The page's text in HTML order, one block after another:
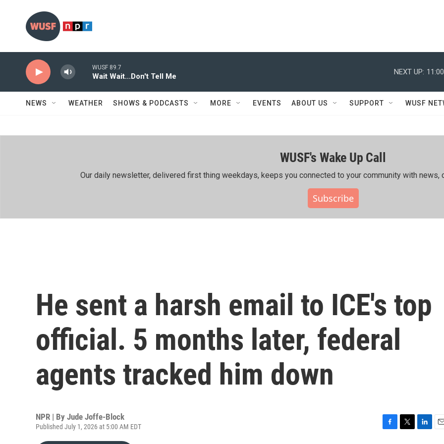
WUSF 89.7
Wait Wait...Don't Tell Me
NEXT UP:
NEWS WEATHER SHOWS & PODCASTS MORE EVENTS ABOUT US SUPPORT WUSF
WUSF's Wake Up Call
Our daily newsletter, delivered first thing weekdays, keeps you connected to your community with news,
Subscribe
He sent a harsh email to ICE's top
official. 5 months later, federal
agents tracked him down
NPR | By Jude Joffe-Block
Published July 1, 2026 at 5:00 AM EDT